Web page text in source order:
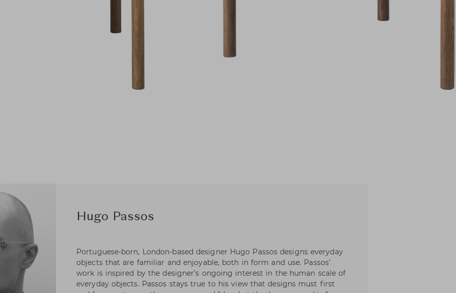
Hugo Passos
Portuguese-born, London-based designer Hugo Passos designs everyday
objects that are familiar and enjoyable, both in form and use. Passos’
work is inspired by the designer’s ongoing interest in the human scale of
everyday objects. Passos stays true to his view that designs must first